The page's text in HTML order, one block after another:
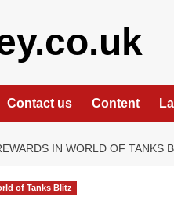
Contact us Content
IN WORLD OF TANKS
of Tanks Blitz